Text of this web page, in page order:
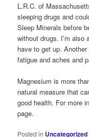
L.R.C. of
sleeping drugs and
Sleep Minerals before
without drugs. I’m
have to get up.
fatigue and aches and
Magnesium is more
natural measure that
good health. For more
page.
Posted in Uncategorized